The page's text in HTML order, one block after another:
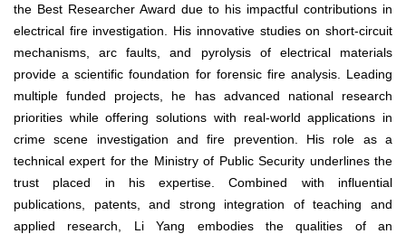
the Best Researcher Award due to his impactful contributions in
electrical fire investigation. His innovative studies on short-circuit
mechanisms, arc faults, and pyrolysis of electrical materials
provide a scientific foundation for forensic fire analysis. Leading
multiple funded projects, he has advanced national research
priorities while offering solutions with real-world applications in
crime scene investigation and fire prevention. His role as a
technical expert for the Ministry of Public Security underlines the
trust placed in his expertise. Combined with influential
publications, patents, and strong integration of teaching and
applied research, Li Yang embodies the qualities of an